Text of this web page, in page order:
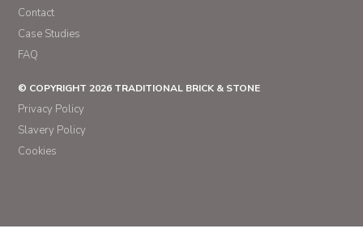
Contact
Case Studies
FAQ
© COPYRIGHT 2026 TRADITIONAL BRICK & STONE
Privacy Policy
Slavery Policy
Cookies